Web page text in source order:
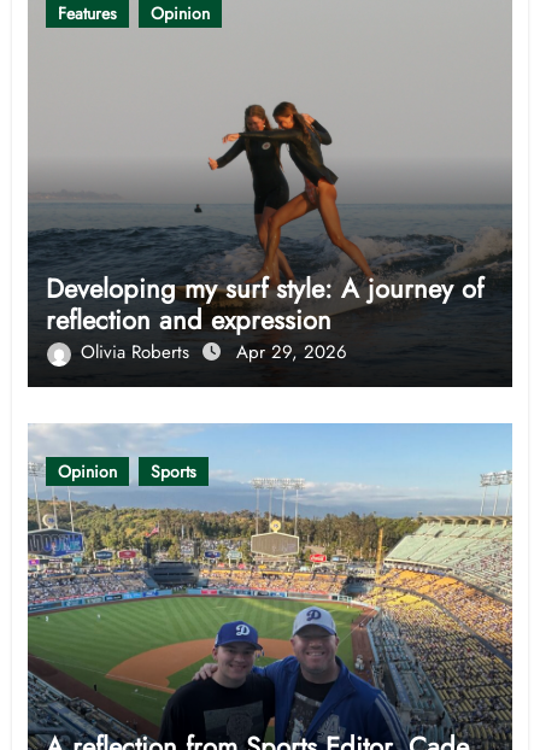
Features Opinion
Developing my surf style: A journey of
reflection and expression
Olivia Roberts Apr 29, 2026
Opinion Sports